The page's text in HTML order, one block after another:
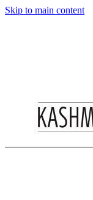
Skip to main content